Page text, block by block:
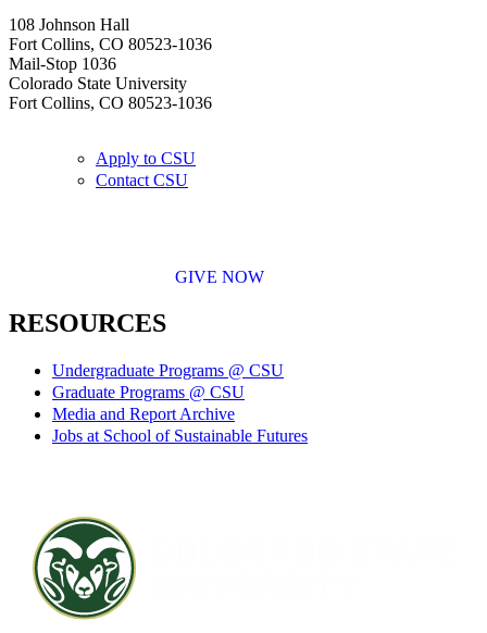
108 Johnson Hall
Fort Collins, CO 80523-1036
Mail-Stop 1036
Colorado State University
Fort Collins, CO 80523-1036
Apply to CSU
Contact CSU
GIVE NOW
RESOURCES
Undergraduate Programs @ CSU
Graduate Programs @ CSU
Media and Report Archive
Jobs at School of Sustainable Futures